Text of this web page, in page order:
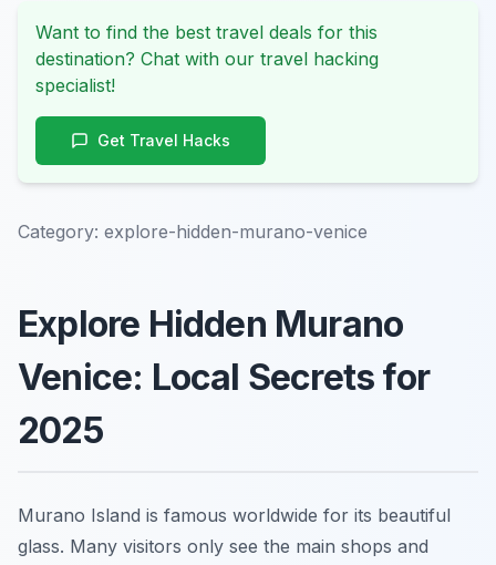
Want to find the best travel deals for this
destination? Chat with our travel hacking
specialist!
Get Travel Hacks
Category: explore-hidden-murano-venice
Explore Hidden Murano
Venice: Local Secrets for
2025
Murano Island is famous worldwide for its beautiful
glass. Many visitors only see the main shops and